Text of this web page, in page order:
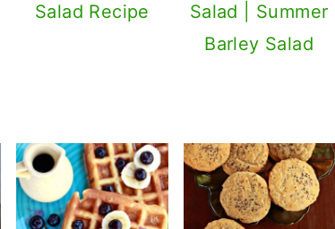
Salad Recipe
Salad | Summer
Barley Salad